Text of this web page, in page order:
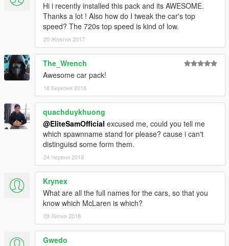
Hi i recently installed this pack and its AWESOME.
Thanks a lot ! Also how do I tweak the car's top
speed? The 720s top speed is kind of low.
20 Жовтня 2017
The_Wrench
Awesome car pack!
18 Березня 2018
quachduykhuong
@EliteSamOfficial excused me, could you tell me
which spawnname stand for please? cause i can't
distinguisd some form them.
24 Червня 2018
Krynex
What are all the full names for the cars, so that you
know which McLaren is which?
09 Липня 2018
Gwedo